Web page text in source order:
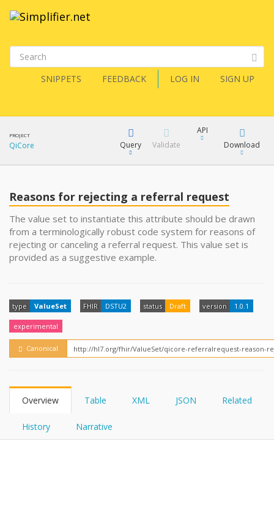
SNIPPETS FEEDBACK LOG IN SIGN UP
PROJECT
QiCore Query
YamlGen
Validate
API
How?
Download
JSON
XML
JSON
Reasons for rejecting a referral request
The value set to instantiate this attribute should be drawn
from a terminologically robust code system for reasons of
rejecting or canceling a referral request. This value set is
provided as a suggestive example.
type ValueSet FHIR DSTU2 status Draft version 1.0.1
experimental
Canonical
Overview Table XML JSON Related
History Narrative